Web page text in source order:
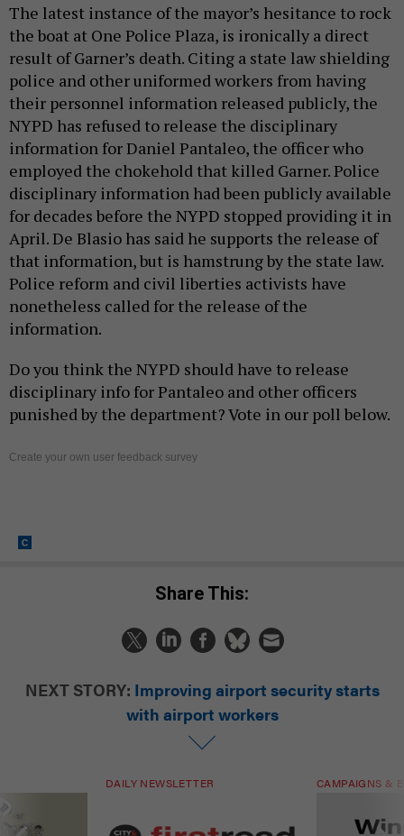
The latest instance of the mayor’s hesitance to rock
the boat at One Police Plaza, is ironically a direct
result of Garner’s death. Citing a state law shielding
police and other uniformed workers from having
their personnel information released publicly, the
NYPD has refused to release the disciplinary
information for Daniel Pantaleo, the officer who
employed the chokehold that killed Garner. Police
disciplinary information had been publicly available
for decades before the NYPD stopped providing it in
April. De Blasio has said he supports the release of
that information, but is hamstrung by the state law.
Police reform and civil liberties activists have
nonetheless called for the release of the
information.
Do you think the NYPD should have to release
disciplinary info for Pantaleo and other officers
punished by the department? Vote in our poll below.
Create your own user feedback survey
Share This:
NEXT STORY: Improving airport security starts
with airport workers
DAILY NEWSLETTER CAMPAIGNS &